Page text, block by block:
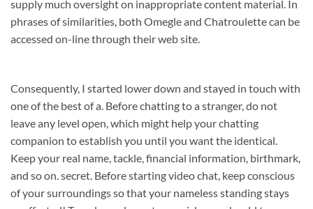
supply much oversight on inappropriate content material. In
phrases of similarities, both Omegle and Chatroulette can be
accessed on-line through their web site.
Consequently, I started lower down and stayed in touch with
one of the best of a. Before chatting to a stranger, do not
leave any level open, which might help your chatting
companion to establish you until you want the identical.
Keep your real name, tackle, financial information, birthmark,
and so on. secret. Before starting video chat, keep conscious
of your surroundings so that your nameless standing stays